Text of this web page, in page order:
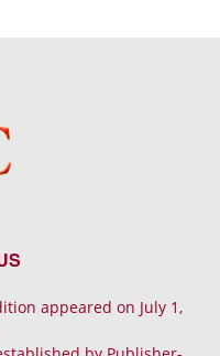
appeared on July 1,